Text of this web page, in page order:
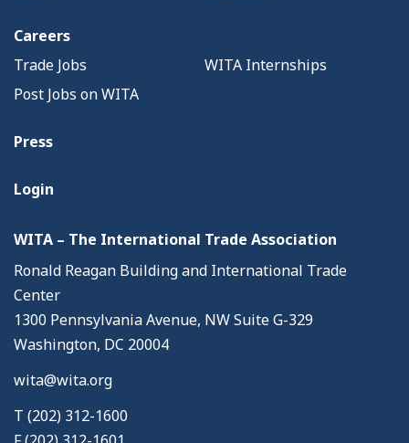
Careers
Trade Jobs
WITA Internships
Post Jobs on WITA
Press
Login
WITA – The International Trade Association
Ronald Reagan Building and International Trade
Center
1300 Pennsylvania Avenue, NW Suite G-329
Washington, DC 20004
wita@wita.org
T (202) 312-1600